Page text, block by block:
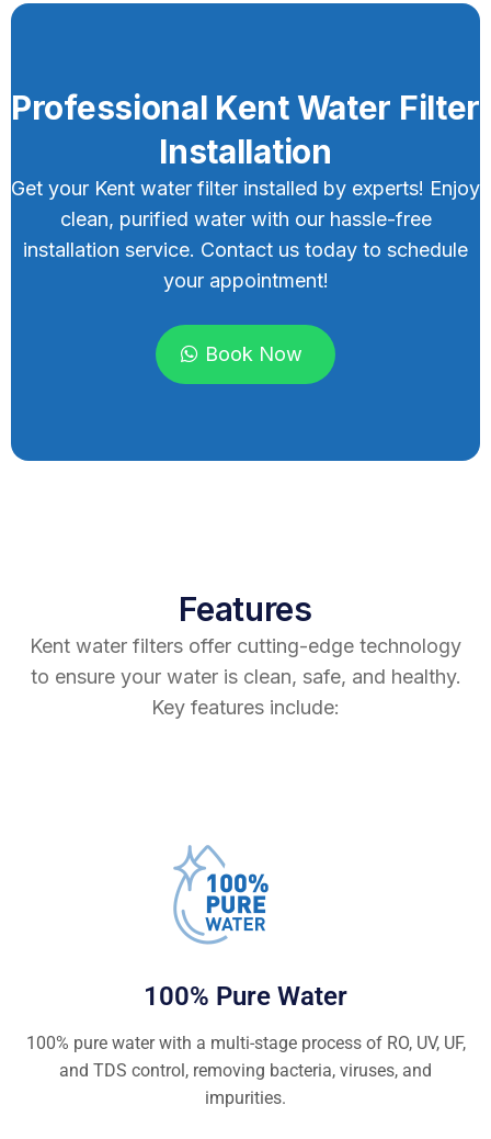
Professional Kent Water Filter
Installation
Get your Kent water filter installed by experts! Enjoy
clean, purified water with our hassle-free
installation service. Contact us today to schedule
your appointment!
Book Now
Features
Kent water filters offer cutting-edge technology
to ensure your water is clean, safe, and healthy.
Key features include:
100% Pure Water
100% pure water with a multi-stage process of RO, UV, UF,
and TDS control, removing bacteria, viruses, and
impurities.